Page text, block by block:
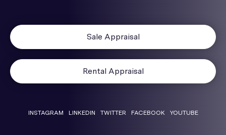
Sale Appraisal
Rental Appraisal
INSTAGRAM LINKEDIN TWITTER FACEBOOK YOUTUBE